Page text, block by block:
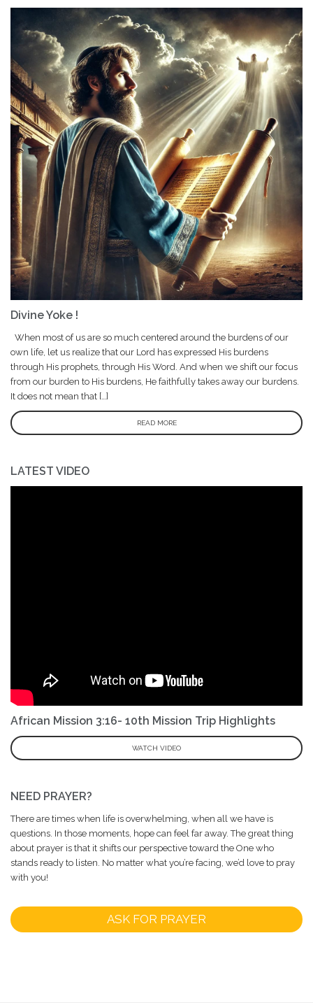
Divine Yoke !
When most of us are so much centered around the burdens of our
own life, let us realize that our Lord has expressed His burdens
through His prophets, through His Word. And when we shift our focus
from our burden to His burdens, He faithfully takes away our burdens.
It does not mean that […]
READ MORE
LATEST VIDEO
African Mission 3:16- 10th Mission Trip Highlights
WATCH VIDEO
NEED PRAYER?
There are times when life is overwhelming, when all we have is
questions. In those moments, hope can feel far away. The great thing
about prayer is that it shifts our perspective toward the One who
stands ready to listen. No matter what you’re facing, we’d love to pray
with you!
ASK FOR PRAYER